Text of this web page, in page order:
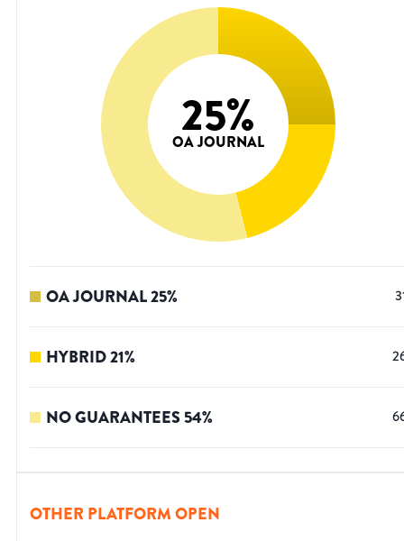
25%
OA JOURNAL
OA JOURNAL25%
HYBRID21%
NO GUARANTEES54%
OTHER PLATFORM OPEN